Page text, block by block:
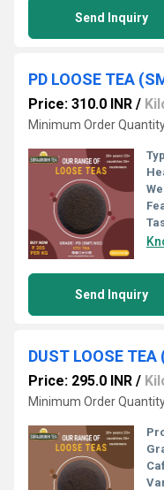
Send Inquiry
PD LOOSE TEA
Price: 310.0 INR /
Minimum Order
Send Inquiry
DUST LOOSE
Price: 295.0 INR /
Minimum Order